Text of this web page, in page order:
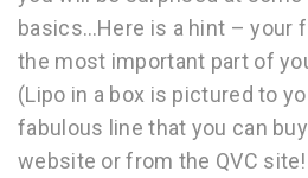
basics…Here is a hint – your
the most important part of
(Lipo in a box is pictured to
fabulous line that you can
website or from the QVC site!